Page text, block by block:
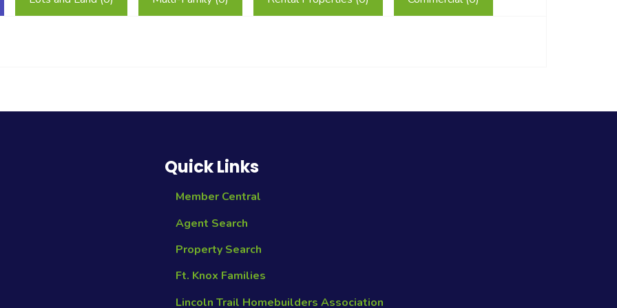
Quick Links
Member Central
Agent Search
Property Search
Ft. Knox Families
Lincoln Trail Homebuilders Association